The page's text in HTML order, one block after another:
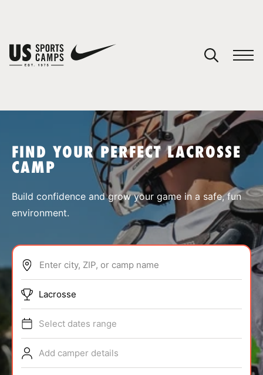
SPORTS
ABOUT
TIPS
NEWS
FIND YOUR PERFECT LACROSSE
CAMP
Build confidence and grow your game in a safe, fun
environment.
Enter city, ZIP, or camp name
Lacrosse
Select dates range
Add camper details
You have no camps in your cart.